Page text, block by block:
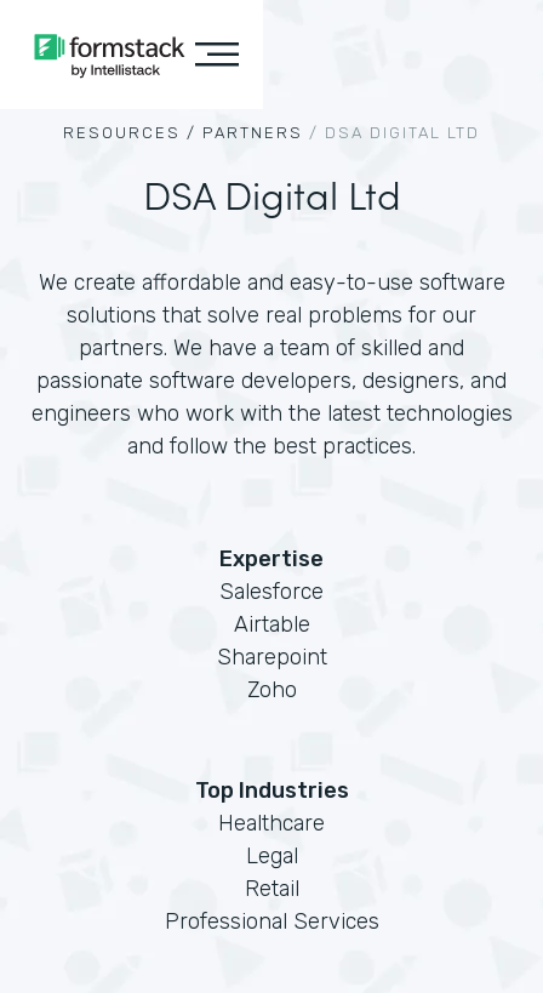
RESOURCES / PARTNERS / DSA DIGITAL LTD
DSA Digital Ltd
We create affordable and easy-to-use software
solutions that solve real problems for our
partners. We have a team of skilled and
passionate software developers, designers, and
engineers who work with the latest technologies
and follow the best practices.
Expertise
Salesforce
Airtable
Sharepoint
Zoho
Top Industries
Healthcare
Legal
Retail
Professional Services